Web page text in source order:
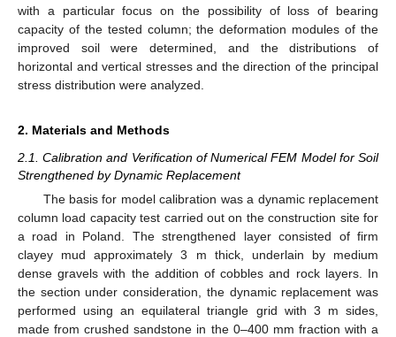
with a particular focus on the possibility of loss of bearing
capacity of the tested column; the deformation modules of the
improved soil were determined, and the distributions of
horizontal and vertical stresses and the direction of the principal
stress distribution were analyzed.
2. Materials and Methods
2.1. Calibration and Verification of Numerical FEM Model for Soil
Strengthened by Dynamic Replacement
The basis for model calibration was a dynamic replacement
column load capacity test carried out on the construction site for
a road in Poland. The strengthened layer consisted of firm
clayey mud approximately 3 m thick, underlain by medium
dense gravels with the addition of cobbles and rock layers. In
the section under consideration, the dynamic replacement was
performed using an equilateral triangle grid with 3 m sides,
made from crushed sandstone in the 0–400 mm fraction with a